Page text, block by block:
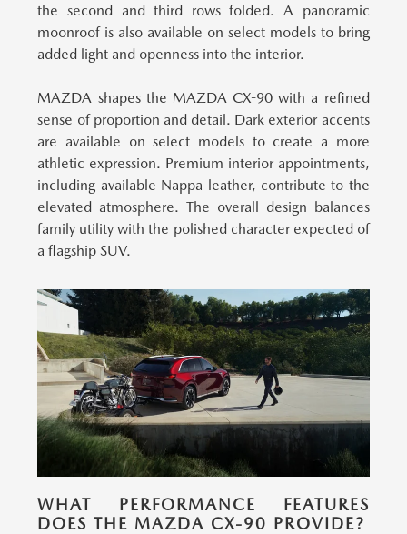
the second and third rows folded. A panoramic
moonroof is also available on select models to bring
added light and openness into the interior.
MAZDA shapes the MAZDA CX-90 with a refined
sense of proportion and detail. Dark exterior accents
are available on select models to create a more
athletic expression. Premium interior appointments,
including available Nappa leather, contribute to the
elevated atmosphere. The overall design balances
family utility with the polished character expected of
a flagship SUV.
WHAT PERFORMANCE FEATURES
DOES THE MAZDA CX-90 PROVIDE?